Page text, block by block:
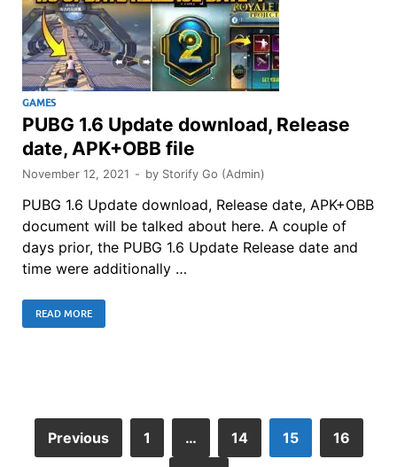
GAMES
PUBG 1.6 Update download, Release
date, APK+OBB file
November 12, 2021 - by Storify Go (Admin)
PUBG 1.6 Update download, Release date, APK+OBB
document will be talked about here. A couple of
days prior, the PUBG 1.6 Update Release date and
time were additionally …
READ MORE
Previous 1 … 14 15 16